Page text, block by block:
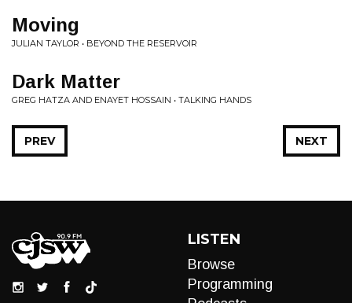
Moving
JULIAN TAYLOR • BEYOND THE RESERVOIR
Dark Matter
GREG HATZA AND ENAYET HOSSAIN • TALKING HANDS
NEXT
PREV
LISTEN
Browse
Programming